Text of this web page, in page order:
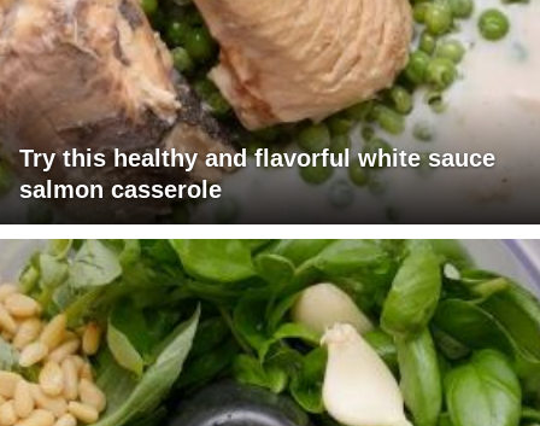
Try this healthy and flavorful white sauce
salmon casserole